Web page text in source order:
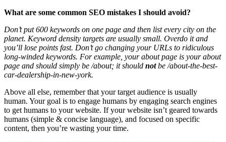
What are some common SEO mistakes I should avoid?
Don’t put 600 keywords on one page and then list every city on the
planet. Keyword density targets are usually small. Overdo it and
you’ll lose points fast. Don’t go changing your URLs to ridiculous
long-winded keywords. For example, your about page is your about
page and should simply be /about; it should notbe /about-the-best-
car-dealership-in-new-york.
Above all else, remember that your target audience is usually
human. Your goal is to engage humans by engaging search engines
to get humans to your website. If your website isn’t geared towards
humans (simple & concise language), and focused on specific
content, then you’re wasting your time.